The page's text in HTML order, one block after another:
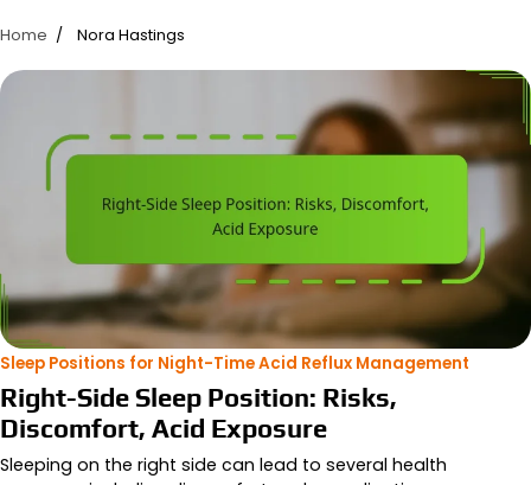
Home Nora Hastings
Sleep Positions for Night-Time Acid Reflux Management
Right-Side Sleep Position: Risks,
Discomfort, Acid Exposure
Sleeping on the right side can lead to several health